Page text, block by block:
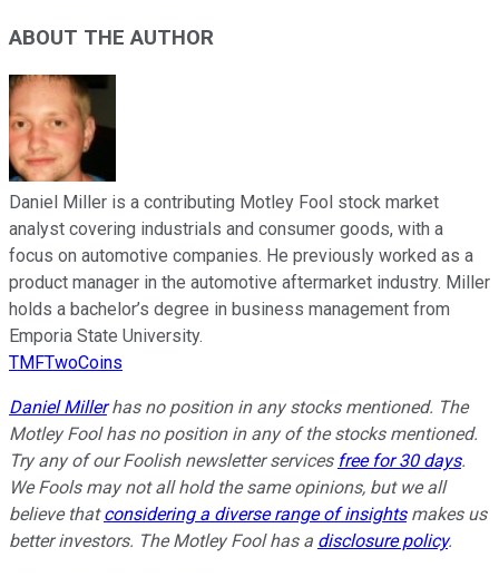
ABOUT THE AUTHOR
Daniel Miller is a contributing Motley Fool stock market
analyst covering industrials and consumer goods, with a
focus on automotive companies. He previously worked as a
product manager in the automotive aftermarket industry. Miller
holds a bachelor’s degree in business management from
Emporia State University.
TMFTwoCoins
Daniel Millerhas no position in any stocks mentioned. The
Motley Fool has no position in any of the stocks mentioned.
Try any of our Foolish newsletter services free for 30 days.
We Fools may not all hold the same opinions, but we all
believe thatconsidering a diverse range of insightsmakes us
better investors. The Motley Fool has a disclosure policy.